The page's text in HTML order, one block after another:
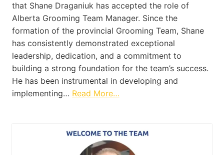
that Shane Draganiuk has accepted the role of
Alberta Grooming Team Manager. Since the
formation of the provincial Grooming Team, Shane
has consistently demonstrated exceptional
leadership, dedication, and a commitment to
building a strong foundation for the team’s success.
He has been instrumental in developing and
implementing… Read More…